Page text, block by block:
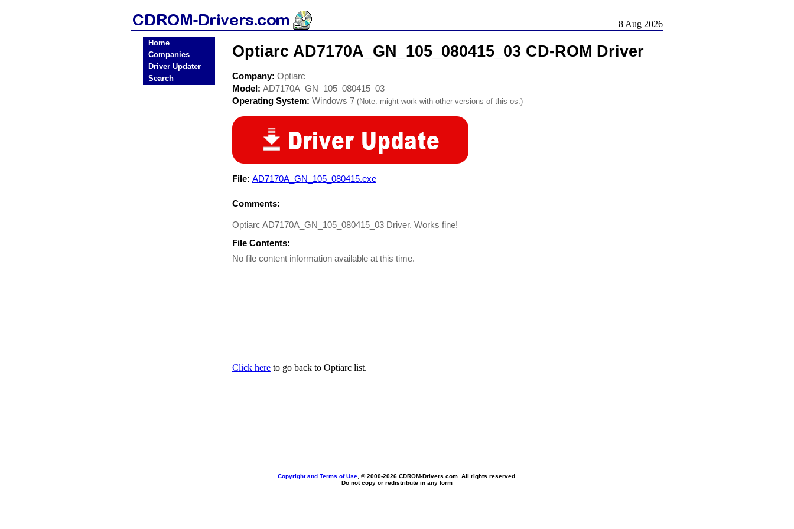
8 Aug 2026
Home
Companies
Driver Updater
Search
Optiarc AD7170A_GN_105_080415_03 CD-ROM Driver
Company: Optiarc
Model: AD7170A_GN_105_080415_03
Operating System: Windows 7 (Note: might work with other versions of this os.)
File: AD7170A_GN_105_080415.exe
Comments:
Optiarc AD7170A_GN_105_080415_03 Driver. Works fine!
File Contents:
No file content information available at this time.
Click here to go back to Optiarc list.
Copyright and Terms of Use, © 2000-2026 CDROM-Drivers.com. All rights reserved.
Do not copy or redistribute in any form